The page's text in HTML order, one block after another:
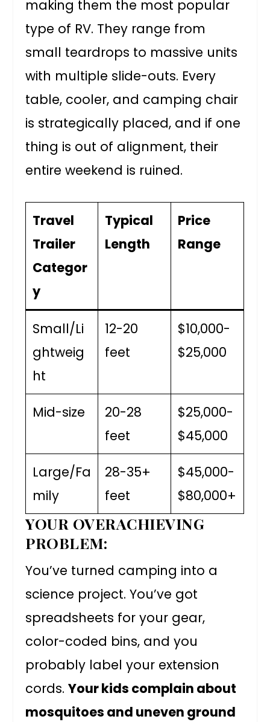
making them the most popular
type of RV. They range from
small teardrops to massive units
with multiple slide-outs. Every
table, cooler, and camping chair
is strategically placed, and if one
thing is out of alignment, their
entire weekend is ruined.
Travel
Trailer
Categor
y
Typical
Length
Price
Range
Small/Li
ghtweig
ht
12-20
feet
$10,000-
$25,000
Mid-size
20-28
feet
$25,000-
$45,000
Large/Fa
mily
28-35+
feet
$45,000-
$80,000+
YOUR OVERACHIEVING
PROBLEM:
You’ve turned camping into a
science project. You’ve got
spreadsheets for your gear,
color-coded bins, and you
probably label your extension
cords.Your kids complain about
mosquitoes and uneven ground